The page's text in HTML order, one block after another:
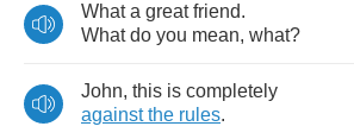
What a great friend.
What do you mean, what?
John, this is completely
against the rules.